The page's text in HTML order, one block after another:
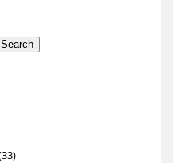
Search
3333